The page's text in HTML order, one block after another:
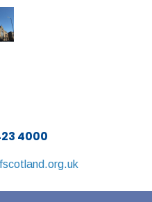
4000